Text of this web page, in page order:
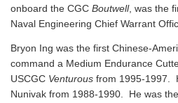
onboard the CGC Boutwell, was the
Naval Engineering Chief Warrant
Bryon Ing was the first Chinese-
command a Medium Endurance
USCGC Venturous from 1995-1997.
Nunivak from 1988-1990. He was